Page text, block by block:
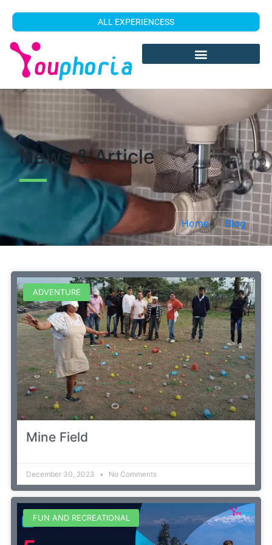
ALL EXPERIENCESS
News & Article
Home Blog
ADVENTURE
Mine Field
December 30, 2023 No Comments
FUN AND RECREATIONAL